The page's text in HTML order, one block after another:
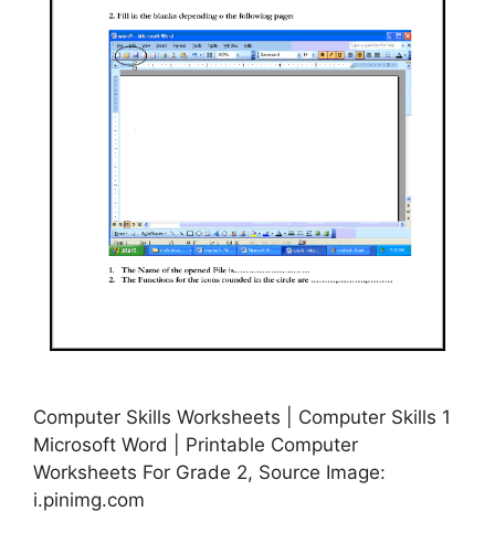
Computer Skills Worksheets | Computer Skills 1
Microsoft Word | Printable Computer
Worksheets For Grade 2, Source Image:
i.pinimg.com